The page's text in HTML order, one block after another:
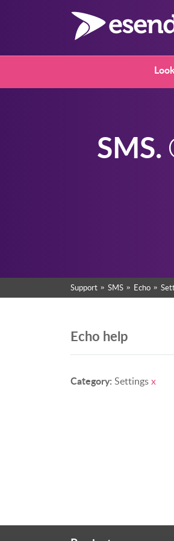
SMS.
Support SMS Echo
Echo help
Category: Settingsx